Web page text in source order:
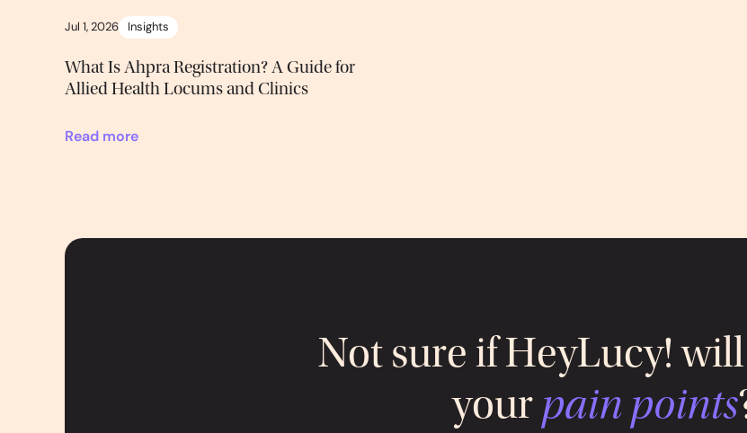
Jul 1, 2026 Insights
What Is Ahpra Registration? A Guide for
Allied Health Locums and Clinics
Read more
Not sure if HeyLucy!
your pain points